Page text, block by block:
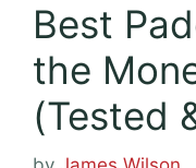
Best
the
(Tested